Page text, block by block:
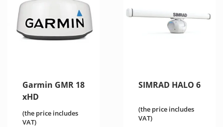
Garmin GMR 18
xHD
(the price includes
VAT)
SIMRAD HALO 6
(the price includes
VAT)